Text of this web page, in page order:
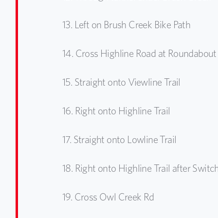
13. Left on Brush Creek Bike Path
14. Cross Highline Road at Roundabout
15. Straight onto Viewline Trail
16. Right onto Highline Trail
17. Straight onto Lowline Trail
18. Right onto Highline Trail after
19. Cross Owl Creek Rd